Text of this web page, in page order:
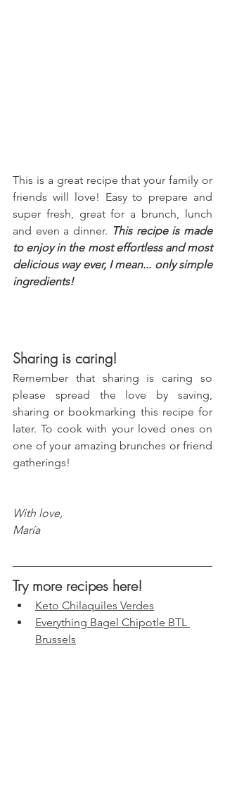
This is a great recipe that your family or
friends will love! Easy to prepare and
super fresh, great for a brunch, lunch
and even a dinner. This recipe is made
to enjoy in the most effortless and most
delicious way ever, I mean... only simple
ingredients!
Sharing is caring!
Remember that sharing is caring so
please spread the love by saving,
sharing or bookmarking this recipe for
later. To cook with your loved ones on
one of your amazing brunches or friend
gatherings!
With love,
María
Try more recipes here!
Keto Chilaquiles Verdes
Everything Bagel Chipotle BTL
Brussels